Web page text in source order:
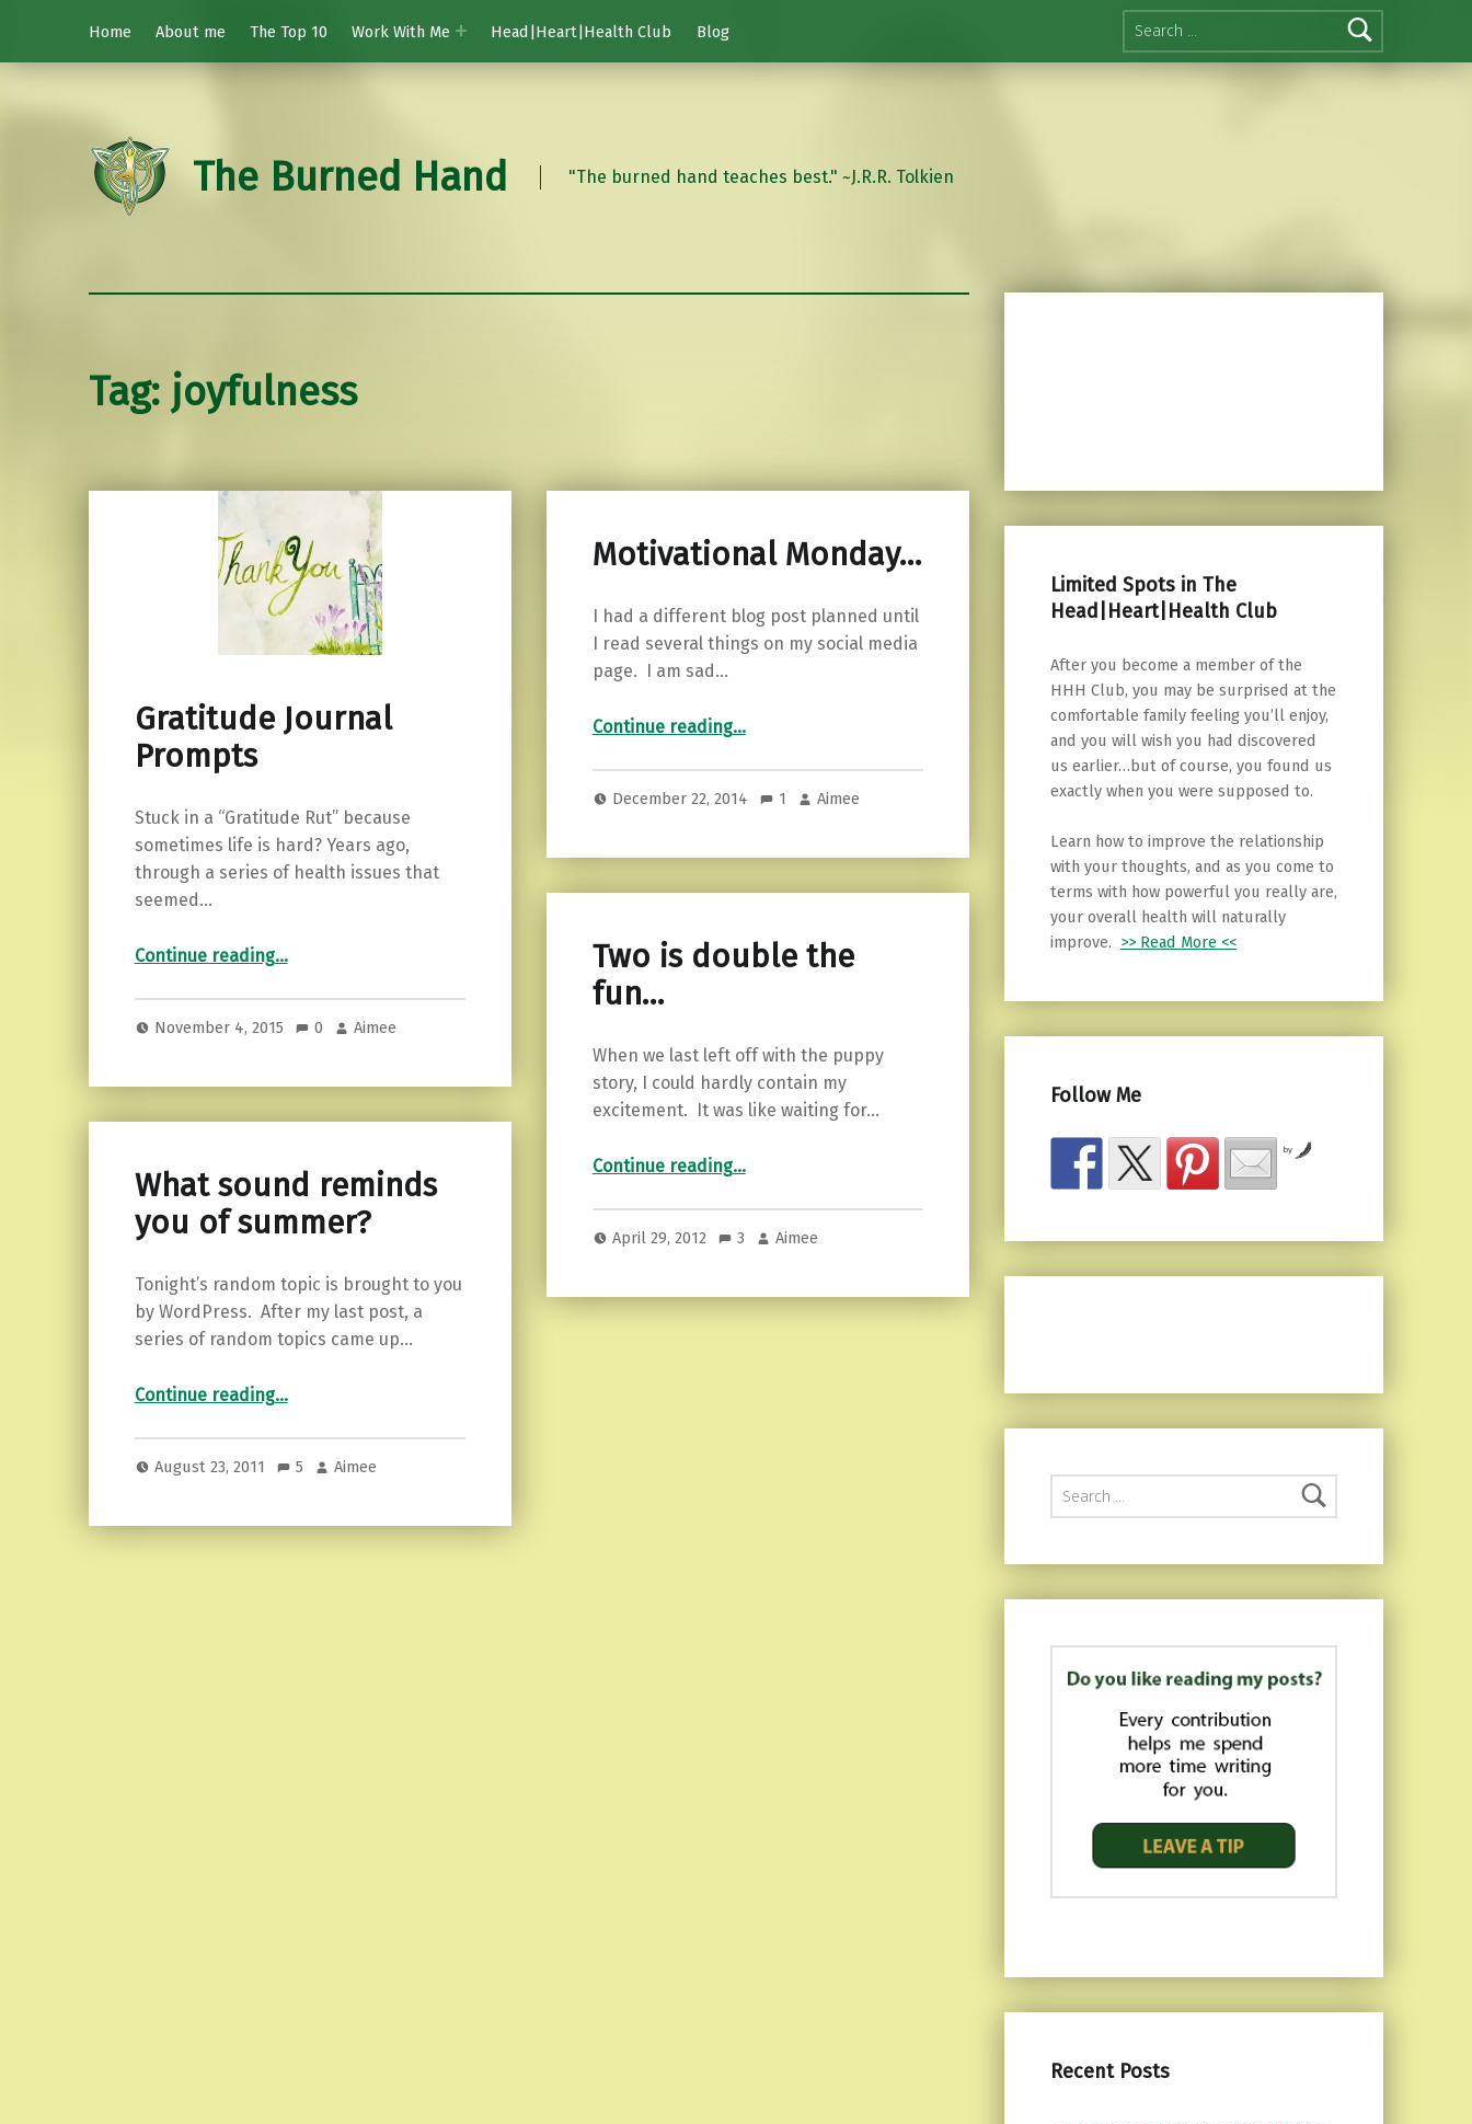
Search for:
Home
About me The Top 10 Work With Me Head|Heart|Health Club Blog
The Burned Hand "The burned hand teaches best." ~J.R.R. Tolkien
Tag: joyfulness
Gratitude Journal
Prompts
Stuck in a “Gratitude Rut” because
sometimes life is hard? Years ago,
through a series of health issues that
seemed…
Continue reading…
November 4, 2015 0 Aimee
Motivational Monday…
I had a different blog post planned until
I read several things on my social media
page. I am sad…
Continue reading…
December 22, 2014 1 Aimee
Two is double the
fun…
When we last left off with the puppy
story, I could hardly contain my
excitement. It was like waiting for…
Continue reading“Two is double the fun…”
…
April 29, 2012 3 Aimee
What sound reminds
you of summer?
Tonight’s random topic is brought to you
by WordPress. After my last post, a
series of random topics came up…
Continue reading“What sound reminds you of summer?”
…
August 23, 2011 5 Aimee
Limited Spots in The
Head|Heart|Health Club
After you become a member of the
HHH Club, you may be surprised at the
comfortable family feeling you’ll enjoy,
and you will wish you had discovered
us earlier…but of course, you found us
exactly when you were supposed to.
Learn how to improve the relationship
with your thoughts, and as you come to
terms with how powerful you really are,
your overall health will naturally
improve. >> Read More <<
Follow Me
by
Search for:
Recent Posts